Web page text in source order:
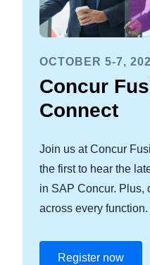
OCTOBER 5-7,
Concur
Connect
Join us at Concur
the first to hear the
in SAP Concur. Plus,
across every function.
Register now